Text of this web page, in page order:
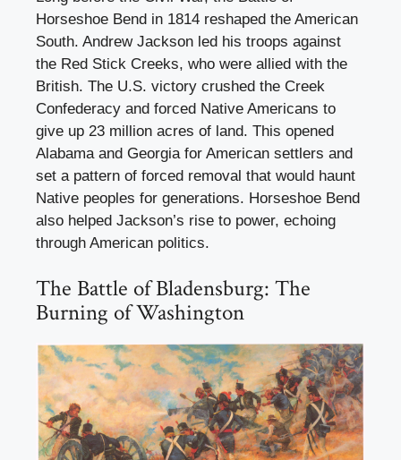
Horseshoe Bend in 1814 reshaped the American
South. Andrew Jackson led his troops against
the Red Stick Creeks, who were allied with the
British. The U.S. victory crushed the Creek
Confederacy and forced Native Americans to
give up 23 million acres of land. This opened
Alabama and Georgia for American settlers and
set a pattern of forced removal that would haunt
Native peoples for generations. Horseshoe Bend
also helped Jackson’s rise to power, echoing
through American politics.
The Battle of Bladensburg: The
Burning of Washington